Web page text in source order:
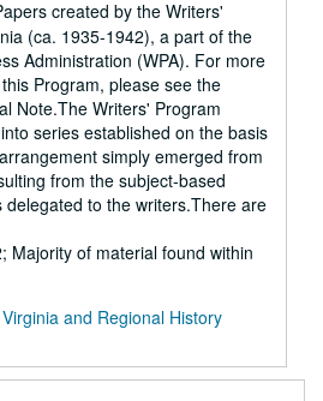
created by the Writers'
(ca. 1935-1942), a part of the
Administration (WPA). For more
Program, please see the
Note.The Writers' Program
series established on the basis
simply emerged from
from the subject-based
delegated to the writers.There are
Majority of material found within
and Regional History